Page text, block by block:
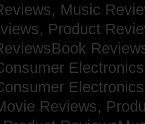
Music
Product
Reviews,